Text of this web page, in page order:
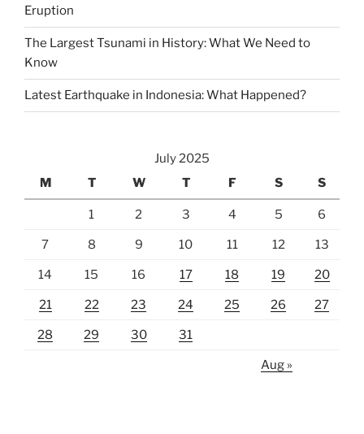
Eruption
The Largest Tsunami in History: What We Need to
Know
Latest Earthquake in Indonesia: What Happened?
July 2025
M
T W T F S S
1 2 3 4 5 6
7 8 9 10 11 12 13
14 15 16 17 18 19 20
21 22 23 24 25 26 27
28 29 30 31
Aug »